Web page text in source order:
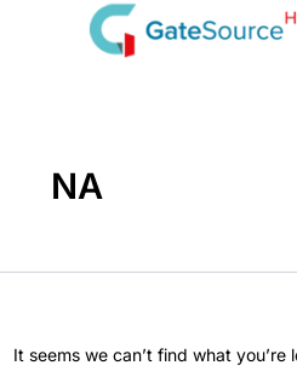
NA
It seems we can’t find what